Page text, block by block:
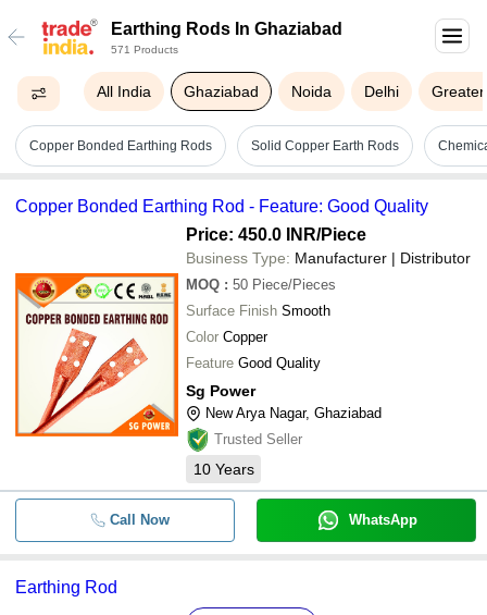
Earthing Rods In Ghaziabad
571 Products
All India Ghaziabad Noida Delhi
Copper Bonded Earthing Rods Solid Copper Earth Rods
Copper Bonded Earthing Rod - Feature: Good Quality
Price: 450.0 INR/Piece
Business Type: Manufacturer | Distributor
MOQ : 50 Piece/Pieces
Surface Finish Smooth
Color Copper
Feature Good Quality
Sg Power
New Arya Nagar, Ghaziabad
Trusted Seller
10 Years
Call Now WhatsApp
Earthing Rod